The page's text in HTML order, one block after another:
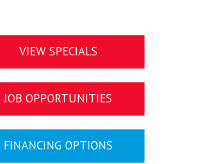
VIEW SPECIALS
JOB OPPORTUNITIES
FINANCING OPTIONS